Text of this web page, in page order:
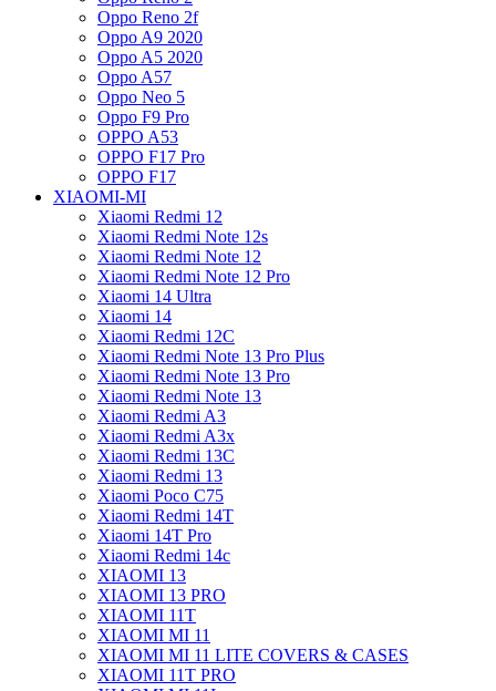
Oppo Reno 2f
Oppo A9 2020
Oppo A5 2020
Oppo A57
Oppo Neo 5
Oppo F9 Pro
OPPO A53
OPPO F17 Pro
OPPO F17
XIAOMI-MI
Xiaomi Redmi 12
Xiaomi Redmi Note 12s
Xiaomi Redmi Note 12
Xiaomi Redmi Note 12 Pro
Xiaomi 14 Ultra
Xiaomi 14
Xiaomi Redmi 12C
Xiaomi Redmi Note 13 Pro Plus
Xiaomi Redmi Note 13 Pro
Xiaomi Redmi Note 13
Xiaomi Redmi A3
Xiaomi Redmi A3x
Xiaomi Redmi 13C
Xiaomi Redmi 13
Xiaomi Poco C75
Xiaomi Redmi 14T
Xiaomi 14T Pro
Xiaomi Redmi 14c
XIAOMI 13
XIAOMI 13 PRO
XIAOMI 11T
XIAOMI MI 11
XIAOMI MI 11 LITE COVERS & CASES
XIAOMI 11T PRO